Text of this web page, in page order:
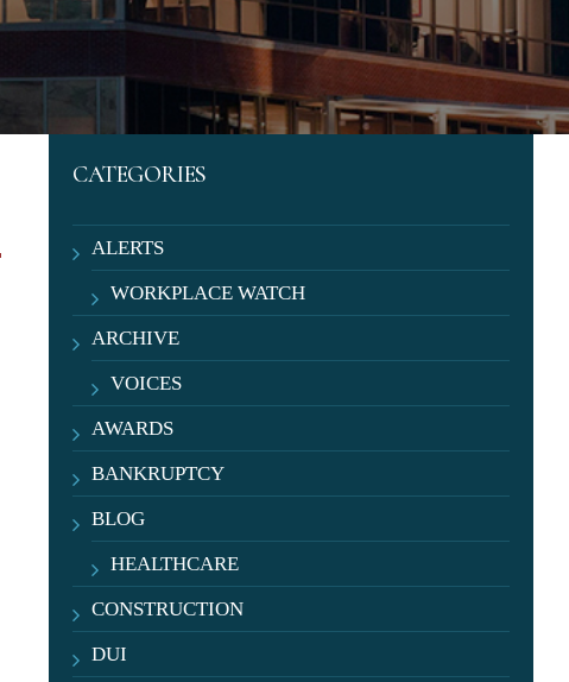
CATEGORIES
ALERTS
WORKPLACE WATCH
ARCHIVE
VOICES
AWARDS
BANKRUPTCY
BLOG
HEALTHCARE
CONSTRUCTION
DUI